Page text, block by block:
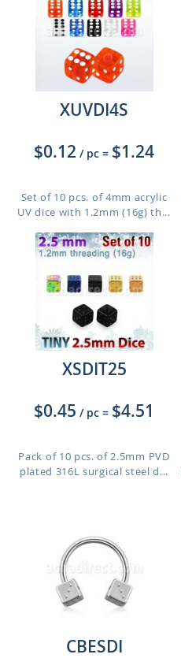
XUVDI4S
$0.12 / pc = $1.24
Set of 10 pcs. of 4mm acrylic
UV dice with 1.2mm (16g) th...
XSDIT25
$0.45 / pc = $4.51
Pack of 10 pcs. of 2.5mm PVD
plated 316L surgical steel d...
CBESDI